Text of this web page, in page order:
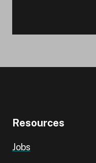
Resources
Jobs